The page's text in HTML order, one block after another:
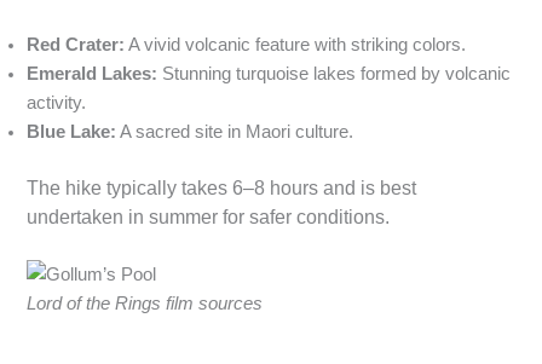
Red Crater: A vivid volcanic feature with striking colors.
Emerald Lakes: Stunning turquoise lakes formed by volcanic
activity.
Blue Lake: A sacred site in Maori culture.
The hike typically takes 6–8 hours and is best
undertaken in summer for safer conditions.
Lord of the Rings film sources